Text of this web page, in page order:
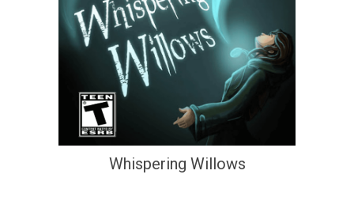
Whispering Willows